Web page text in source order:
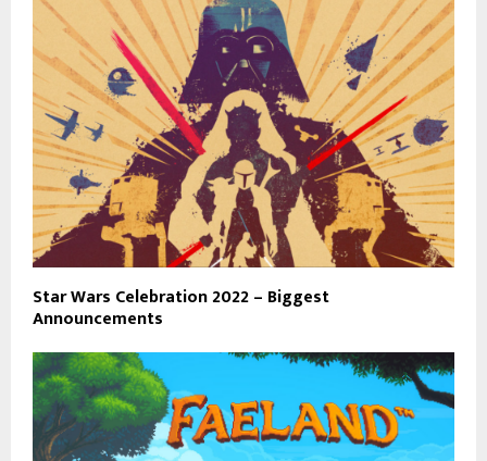
Star Wars Celebration 2022 – Biggest
Announcements